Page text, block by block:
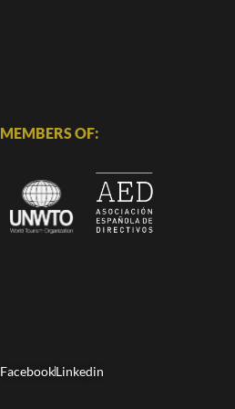
MEMBERS OF:
FacebookLinkedin